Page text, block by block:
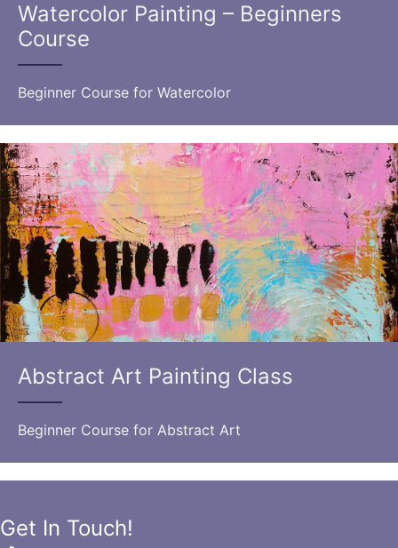
Watercolor Painting – Beginners
Course
Beginner Course for Watercolor
Abstract Art Painting Class
Beginner Course for Abstract Art
Get In Touch!